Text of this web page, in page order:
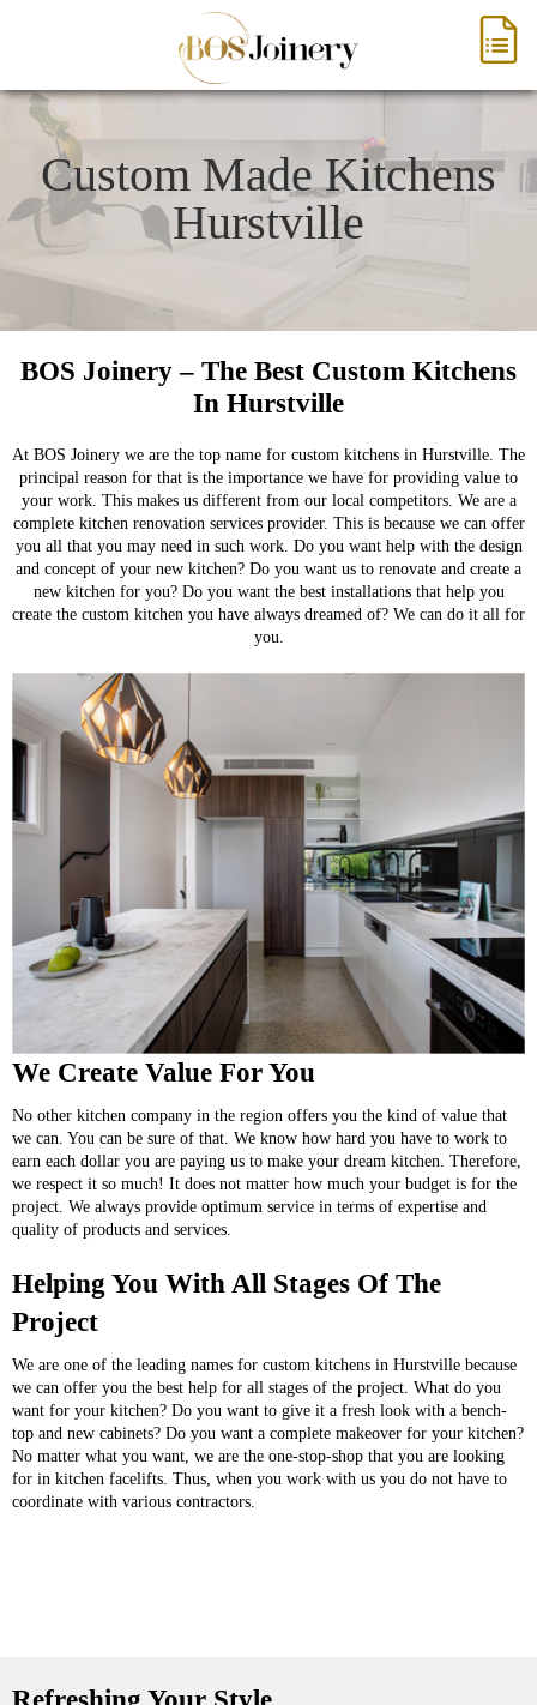
Custom Made Kitchens
Hurstville
BOS Joinery – The Best Custom Kitchens
In Hurstville
At BOS Joinery we are the top name for custom kitchens in Hurstville. The
principal reason for that is the importance we have for providing value to
your work. This makes us different from our local competitors. We are a
complete kitchen renovation services provider. This is because we can offer
you all that you may need in such work. Do you want help with the design
and concept of your new kitchen? Do you want us to renovate and create a
new kitchen for you? Do you want the best installations that help you
create the custom kitchen you have always dreamed of? We can do it all for
you.
We Create Value For You
No other kitchen company in the region offers you the kind of value that
we can. You can be sure of that. We know how hard you have to work to
earn each dollar you are paying us to make your dream kitchen. Therefore,
we respect it so much! It does not matter how much your budget is for the
project. We always provide optimum service in terms of expertise and
quality of products and services.
Helping You With All Stages Of The
Project
We are one of the leading names for custom kitchens in Hurstville because
we can offer you the best help for all stages of the project. What do you
want for your kitchen? Do you want to give it a fresh look with a bench-
top and new cabinets? Do you want a complete makeover for your kitchen?
No matter what you want, we are the one-stop-shop that you are looking
for in kitchen facelifts. Thus, when you work with us you do not have to
coordinate with various contractors.